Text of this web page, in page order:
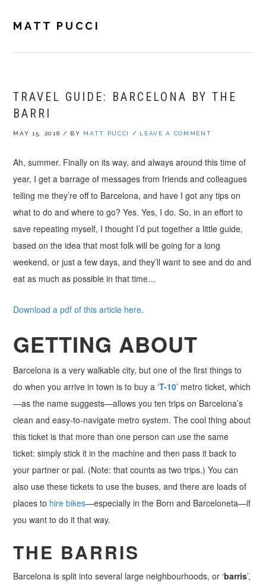
primary
main
footerMATT PUCCI
TRAVEL GUIDE: BARCELONA BY THE
BARRI
MAY 15, 2018 / BY MATT PUCCI / LEAVE A COMMENT
Ah, summer. Finally on its way, and always around this time of
year, I get a barrage of messages from friends and colleagues
telling me they’re off to Barcelona, and have I got any tips on
what to do and where to go? Yes. Yes, I do. So, in an effort to
save repeating myself, I thought I’d put together a little guide,
based on the idea that most folk will be going for a long
weekend, or just a few days, and they’ll want to see and do and
eat as much as possible in that time…
Download a pdf of this article here.
GETTING ABOUT
Barcelona is a very walkable city, but one of the first things to
do when you arrive in town is to buy a ‘T-10’ metro ticket, which
—as the name suggests—allows you ten trips on Barcelona’s
clean and easy-to-navigate metro system. The cool thing about
this ticket is that more than one person can use the same
ticket: simply stick it in the machine and then pass it back to
your partner or pal. (Note: that counts as two trips.) You can
also use these tickets to use the buses, and there are loads of
places to hire bikes—especially in the Born and Barceloneta—if
you want to do it that way.
THE BARRIS
Barcelona is split into several large neighbourhoods, or ‘barris’,